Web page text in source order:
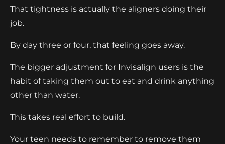
That tightness is actually the aligners doing their
job.
By day three or four, that feeling goes away.
The bigger adjustment for Invisalign users is the
habit of taking them out to eat and drink anything
other than water.
This takes real effort to build.
Your teen needs to remember to remove them